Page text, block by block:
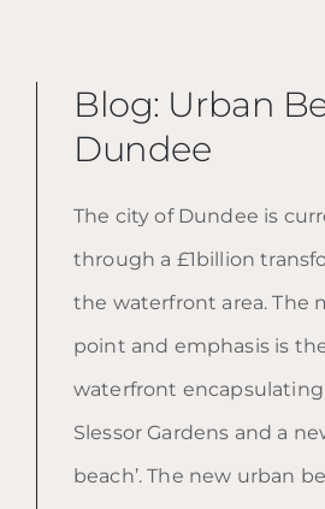
Blog: Urban
Dundee
The city of Dundee is
through a £1billion
the waterfront area. The
point and emphasis is
waterfront encapsulating
Slessor Gardens and a
beach’. The new urban